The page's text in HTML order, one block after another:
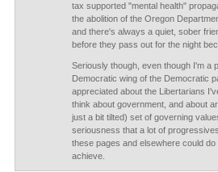
tax supported "mental health"
the abolition of the Oregon
and there's always a quiet, sober
before they pass out for the night
Seriously though, even though I'm a
Democratic wing of the Democratic
appreciated about the Libertarians
think about government, and about
just a bit tilted) set of governing
seriousness that a lot of
these pages and elsewhere could
achieve.